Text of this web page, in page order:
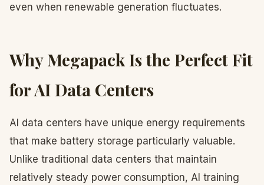
even when renewable generation fluctuates.
Why Megapack Is the Perfect Fit
for AI Data Centers
AI data centers have unique energy requirements
that make battery storage particularly valuable.
Unlike traditional data centers that maintain
relatively steady power consumption, AI training